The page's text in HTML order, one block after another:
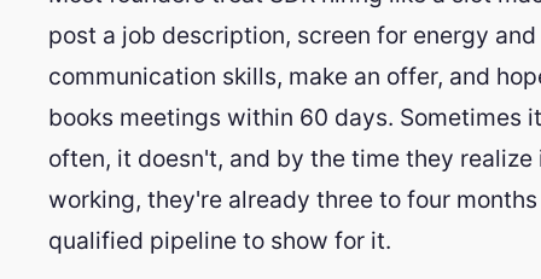
post a job description, screen for energy and
communication skills, make an offer, and
books meetings within 60 days. Sometimes
often, it doesn't, and by the time they realize
working, they're already three to four
qualified pipeline to show for it.